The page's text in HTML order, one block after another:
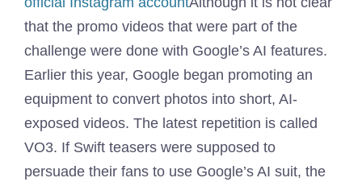
that the promo videos that were part of the
challenge were done with Google’s AI features.
Earlier this year, Google began promoting an
equipment to convert photos into short, AI-
exposed videos. The latest repetition is called
VO3. If Swift teasers were supposed to
persuade their fans to use Google’s AI suit, the